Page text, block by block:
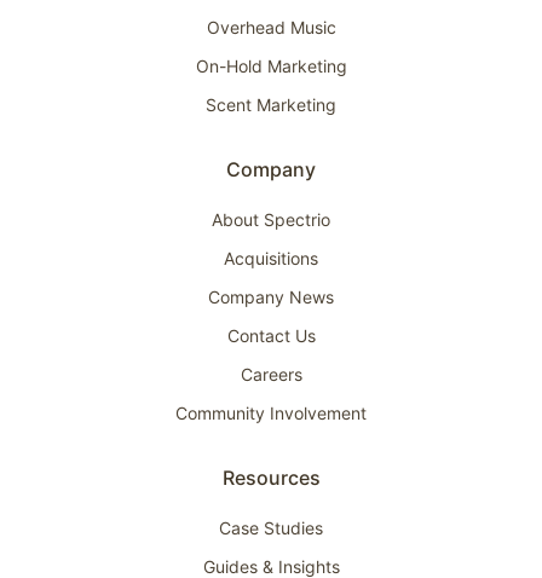
Overhead Music
On-Hold Marketing
Scent Marketing
Company
About Spectrio
Acquisitions
Company News
Contact Us
Careers
Community Involvement
Resources
Case Studies
Guides & Insights